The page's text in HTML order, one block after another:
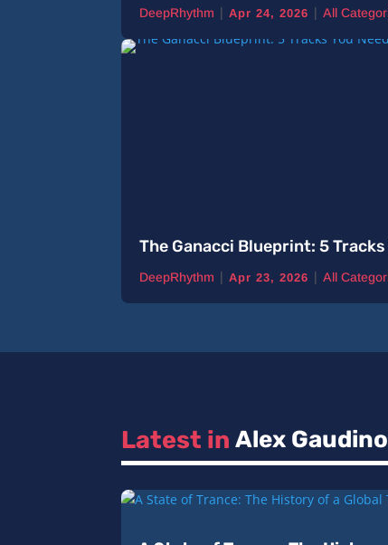
DeepRhythm | Apr 24, 2026 | All
The Ganacci Blueprint: 5
DeepRhythm | Apr 23, 2026 | All
Latest in Alex Gaudino